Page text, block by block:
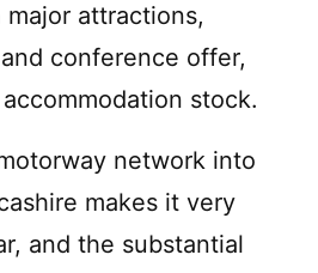
attractions,
conference offer,
stock.
network into
makes it very
and the substantial